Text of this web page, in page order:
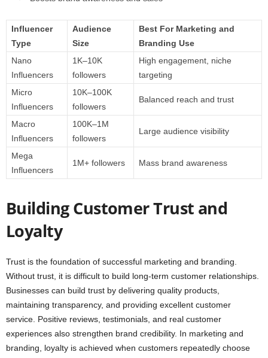
Influencer
Type
Audience
Size
Best For Marketing and
Branding Use
Nano
Influencers
1K–10K
followers
High engagement, niche
targeting
Micro
Influencers
10K–100K
followers
Balanced reach and trust
Macro
Influencers
100K–1M
followers
Large audience visibility
Mega
Influencers
1M+ followers Mass brand awareness
Building Customer Trust and
Loyalty
Trust is the foundation of successful marketing and branding.
Without trust, it is difficult to build long-term customer relationships.
Businesses can build trust by delivering quality products,
maintaining transparency, and providing excellent customer
service. Positive reviews, testimonials, and real customer
experiences also strengthen brand credibility. In marketing and
branding, loyalty is achieved when customers repeatedly choose